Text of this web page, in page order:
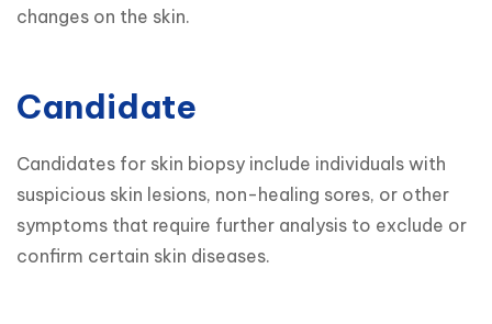
changes on the skin.
Candidate
Candidates for skin biopsy include individuals with
suspicious skin lesions, non-healing sores, or other
symptoms that require further analysis to exclude or
confirm certain skin diseases.